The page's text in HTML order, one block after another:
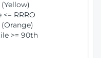
RRRO
>= 90th